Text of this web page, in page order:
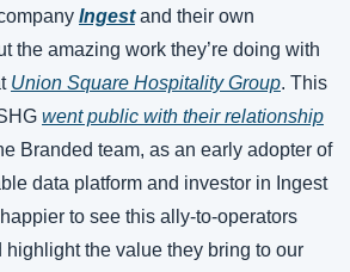
Ingest and their own
the amazing work they’re doing with
Union Square Hospitality Group. This
went public with their relationship
Branded team, as an early adopter of
data platform and investor in Ingest
to see this ally-to-operators
highlight the value they bring to our